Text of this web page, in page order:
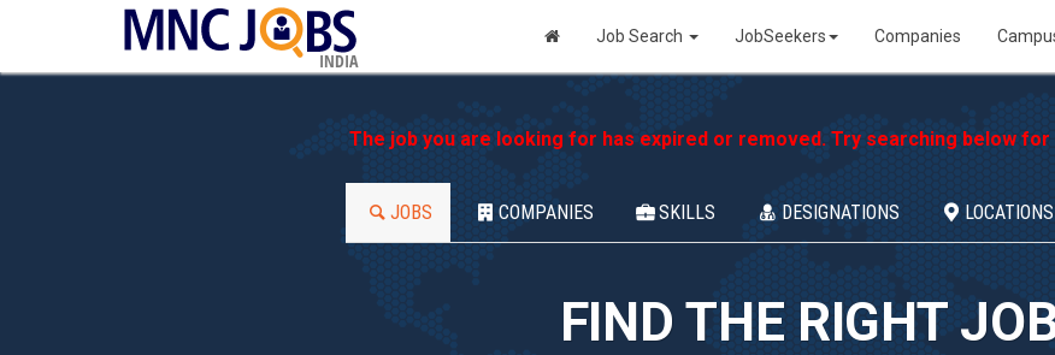
INDIA
Job Search JobSeekers Companies
The job you are looking for has expired or removed. Try searching below
JOBS COMPANIES SKILLS DESIGNATIONS LOCATIONS
FIND THE RIGHT